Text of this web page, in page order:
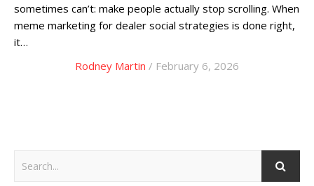
sometimes can’t: make people actually stop scrolling. When
meme marketing for dealer social strategies is done right,
it…
Rodney Martin / February 6, 2026